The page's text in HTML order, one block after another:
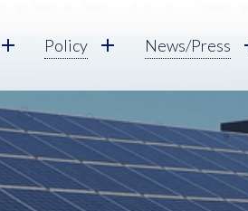
Policy News/Press